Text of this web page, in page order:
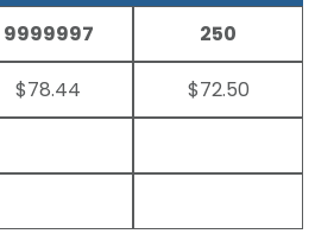
9999997
$78.44
250
$72.50